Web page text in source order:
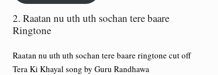
2. Raatan nu uth uth sochan tere baare
Ringtone
Raatan nu uth uth sochan tere baare ringtone cut off
Tera Ki Khayal song by Guru Randhawa